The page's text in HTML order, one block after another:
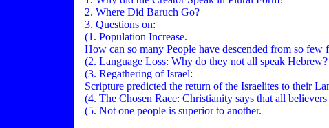
2. Where Did Baruch Go?
3. Questions on:
(1. Population Increase.
How can so many People have descended from so few
(2. Language Loss: Why do they not all speak Hebrew?
(3. Regathering of Israel:
Scripture predicted the return of the Israelites to their
(4. The Chosen Race: Christianity says that all
(5. Not one people is superior to another.